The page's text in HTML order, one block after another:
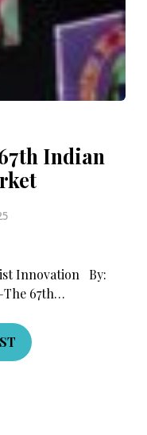
Indian
Innovation By:
67th…